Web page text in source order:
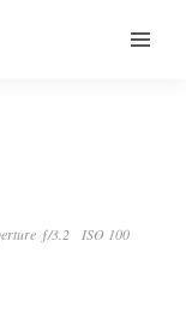
ƒ/3.2
ISO 100